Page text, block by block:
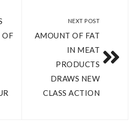
OF
NEXT POST
AMOUNT OF FAT
IN MEAT
PRODUCTS
DRAWS NEW
CLASS ACTION